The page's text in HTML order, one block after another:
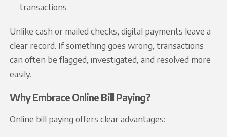
transactions
Unlike cash or mailed checks, digital payments leave a
clear record. If something goes wrong, transactions
can often be flagged, investigated, and resolved more
easily.
Why Embrace Online Bill Paying?
Online bill paying offers clear advantages: